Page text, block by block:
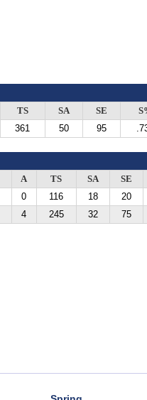
TS SA SE
361 50 95
A TS SA SE
0 116 18 20
4 245 32 75